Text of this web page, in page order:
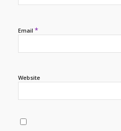
Email *
Website